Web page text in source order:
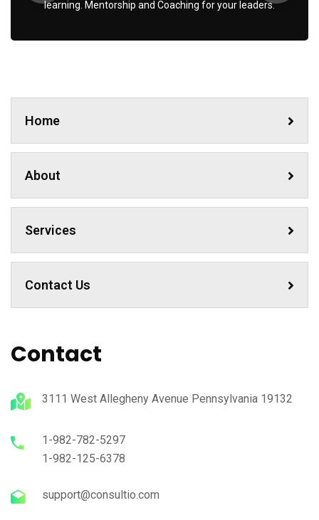
learning. Mentorship and Coaching for your leaders.
Home
About
Services
Contact Us
Contact
3111 West Allegheny Avenue Pennsylvania 19132
1-982-782-5297
1-982-125-6378
support@consultio.com